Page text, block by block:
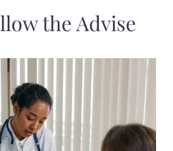
the Advise